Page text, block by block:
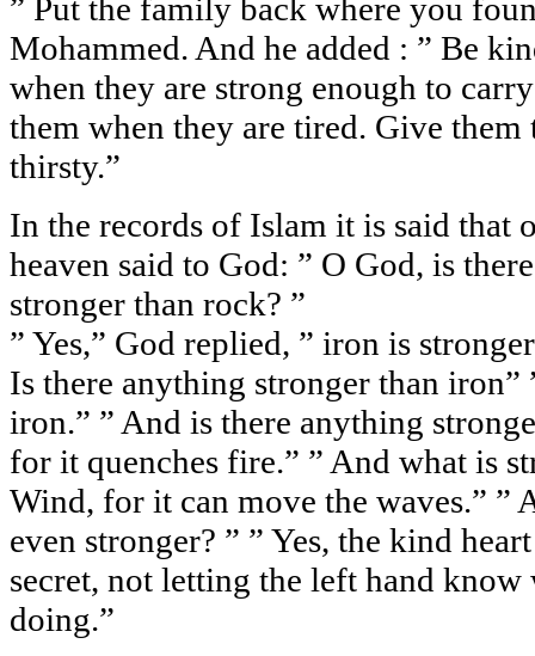
” Put the family back where you
Mohammed. And he added : ” Be
when they are strong enough to
them when they are tired. Give
thirsty.”
In the records of Islam it is said that
heaven said to God: ” O God, is
stronger than rock? ”
” Yes,” God replied, ” iron is
Is there anything stronger than
iron.” ” And is there anything
for it quenches fire.” ” And what is
Wind, for it can move the waves.” ”
even stronger? ” ” Yes, the kind
secret, not letting the left hand
doing.”